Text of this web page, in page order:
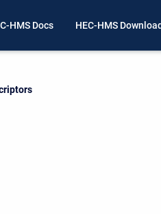
HMS Docs HEC-HMS